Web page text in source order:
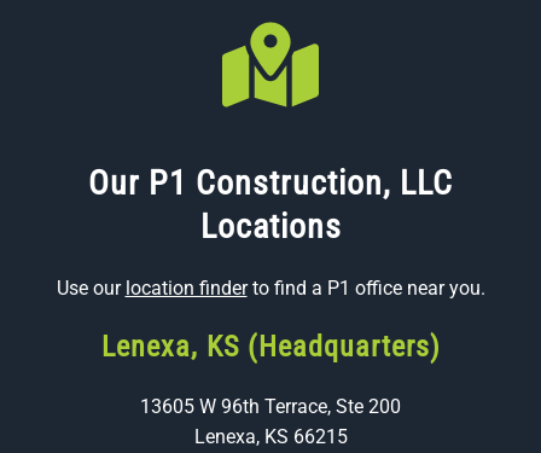
Our P1 Construction, LLC
Locations
Use our location finderto find a P1 office near you.
Lenexa, KS (Headquarters)
13605 W 96th Terrace, Ste 200
Lenexa, KS 66215